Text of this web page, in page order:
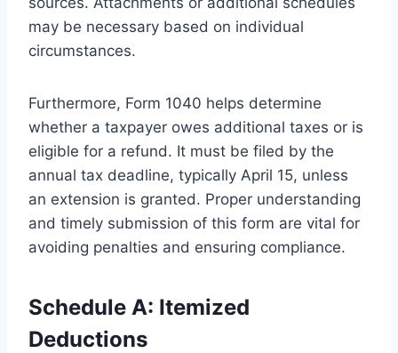
may be necessary based on individual
circumstances.
Furthermore, Form 1040 helps determine
whether a taxpayer owes additional taxes or is
eligible for a refund. It must be filed by the
annual tax deadline, typically April 15, unless
an extension is granted. Proper understanding
and timely submission of this form are vital for
avoiding penalties and ensuring compliance.
Schedule A: Itemized
Deductions